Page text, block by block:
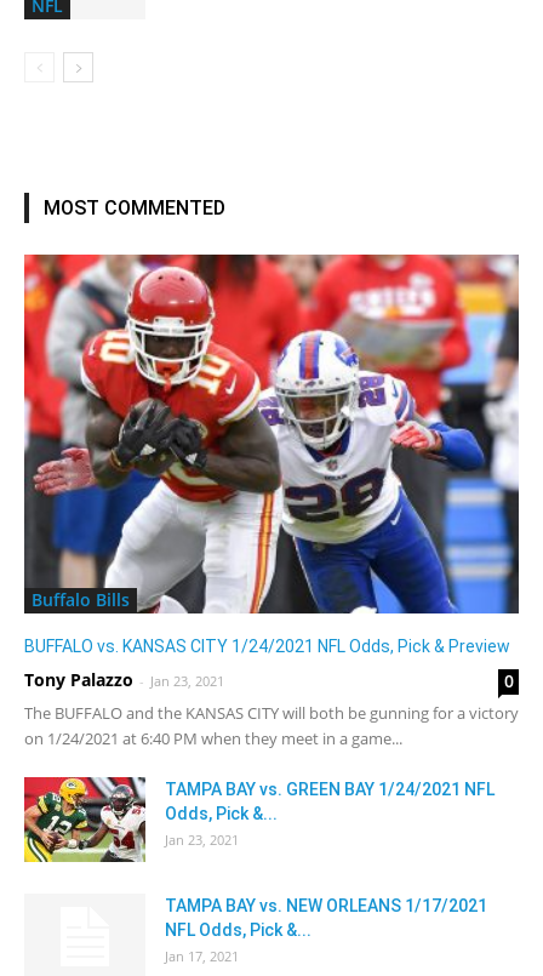
NFL
MOST COMMENTED
Buffalo Bills
BUFFALO vs. KANSAS CITY 1/24/2021 NFL Odds, Pick & Preview
Tony Palazzo - Jan 23, 2021 0
The BUFFALO and the KANSAS CITY will both be gunning for a victory
on 1/24/2021 at 6:40 PM when they meet in a game...
TAMPA BAY vs. GREEN BAY 1/24/2021 NFL
Odds, Pick &...
Jan 23, 2021
TAMPA BAY vs. NEW ORLEANS 1/17/2021
NFL Odds, Pick &...
Jan 17, 2021